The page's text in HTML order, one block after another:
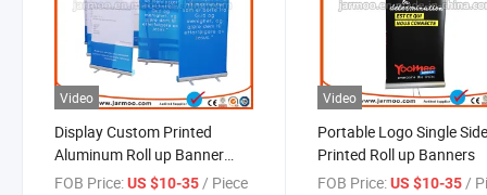
Video
Display Custom Printed
Aluminum Roll up Banner
Stand
FOB Price:US $10-35/ Piece
Video
Portable Logo Single
Printed Roll up Banners
FOB Price: US $10-35/